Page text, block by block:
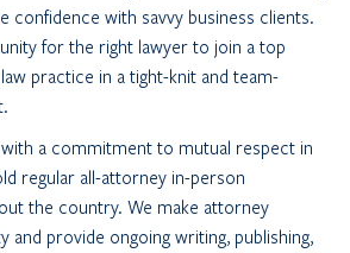
confidence with savvy business clients.
for the right lawyer to join a top
practice in a tight-knit and team-
a commitment to mutual respect in
regular all-attorney in-person
the country. We make attorney
and provide ongoing writing, publishing,